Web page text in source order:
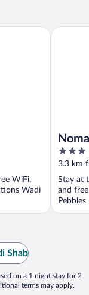
WiFi,
Wadi
3
out
of
5
3.3 km
Stay at
and
Nomad
Shab
on a 1 night stay for 2
terms may apply.